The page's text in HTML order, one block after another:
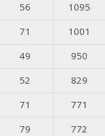
56
1095
71
1001
49
950
52
829
71
771
79
772